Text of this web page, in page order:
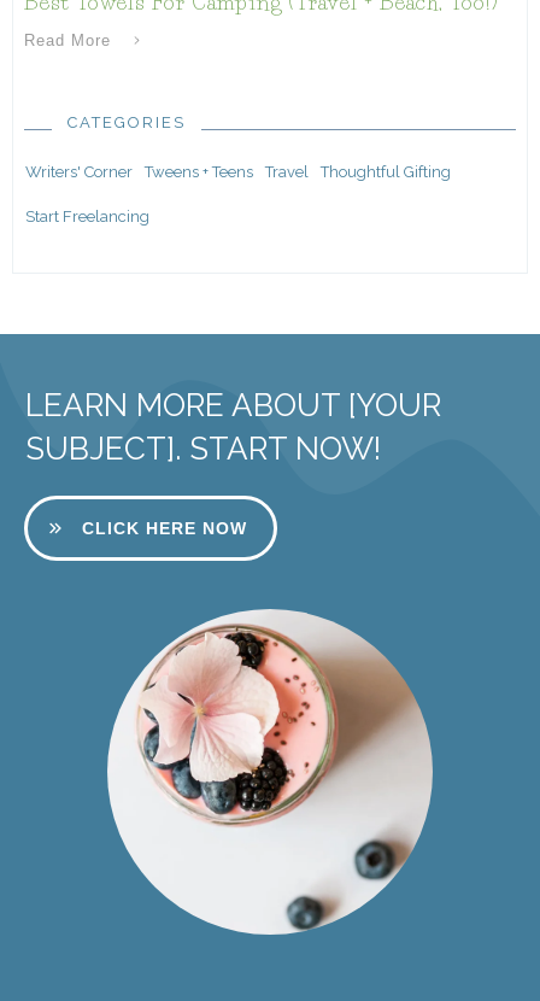
Read More
CATEGORIES
Writers' Corner Tweens + Teens Travel Thoughtful Gifting
Start Freelancing
LEARN MORE ABOUT [YOUR
SUBJECT]. START NOW!
CLICK HERE NOW